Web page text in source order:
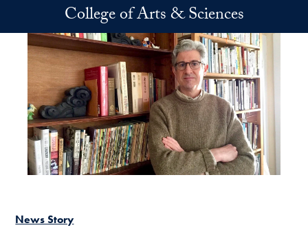
Skip to main contentCollege of Arts & Sciences
News Story